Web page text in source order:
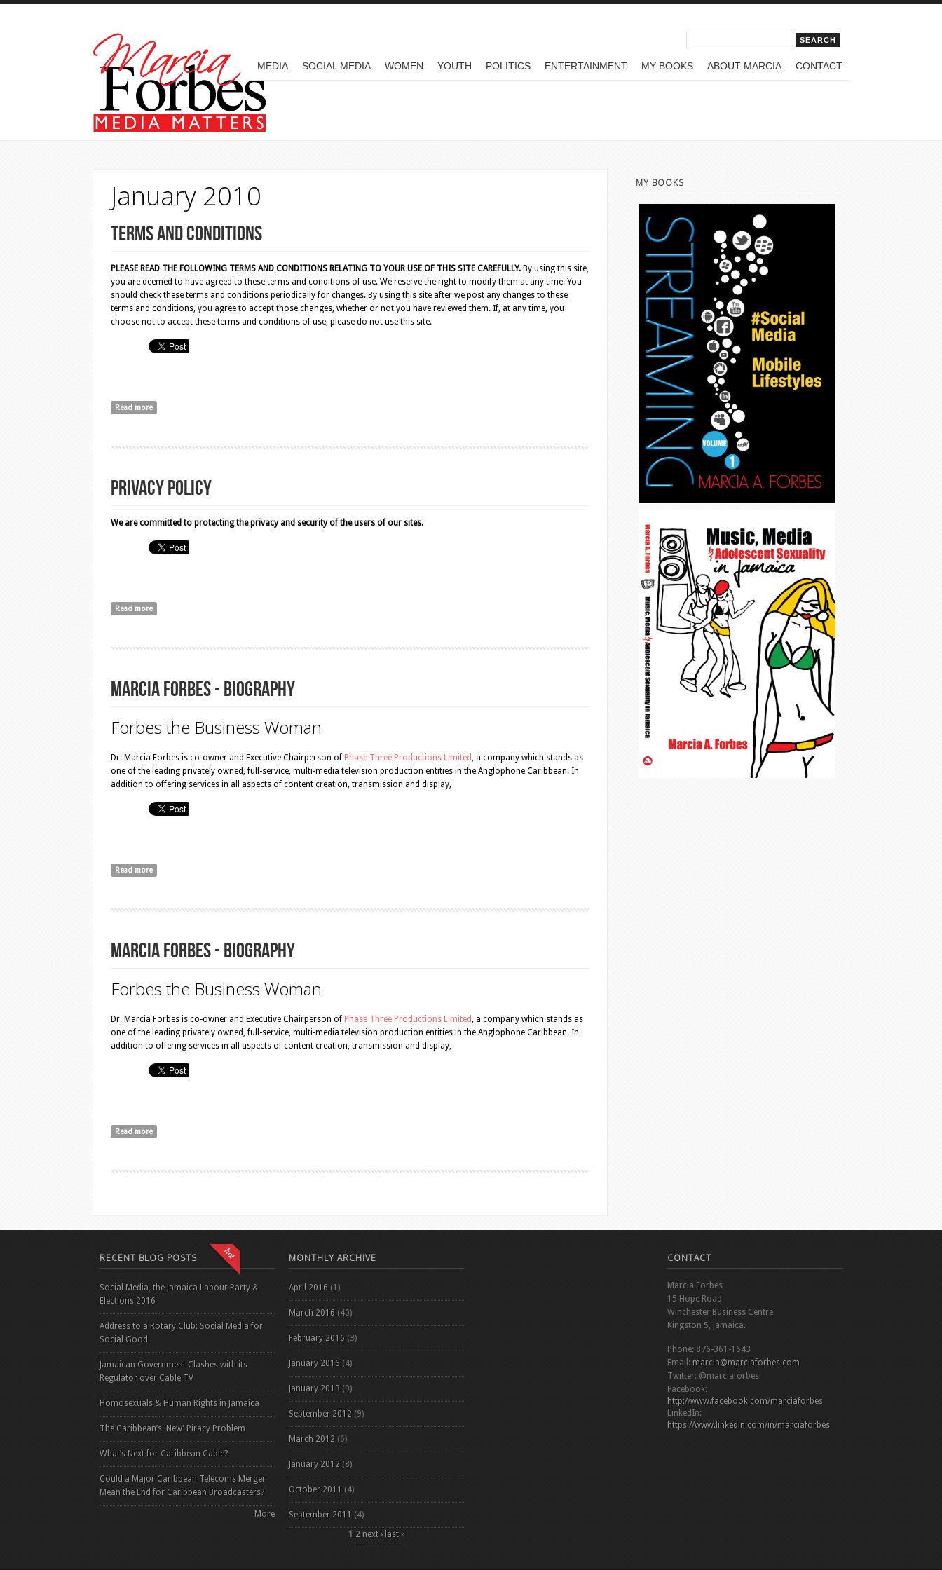
Skip to main content
MEDIA SOCIAL MEDIA WOMEN YOUTH POLITICS ENTERTAINMENT MY BOOKS ABOUT MARCIA CONTACT
January 2010
Terms and Conditions
PLEASE READ THE FOLLOWING TERMS AND CONDITIONS RELATING TO YOUR USE OF THIS SITE CAREFULLY. By using this site,
you are deemed to have agreed to these terms and conditions of use. We reserve the right to modify them at any time. You
should check these terms and conditions periodically for changes. By using this site after we post any changes to these
terms and conditions, you agree to accept those changes, whether or not you have reviewed them. If, at any time, you
choose not to accept these terms and conditions of use, please do not use this site.
Read more
Privacy Policy
We are committed to protecting the privacy and security of the users of our sites.
Read more
Marcia Forbes - Biography
Forbes the Bu​siness Woman
Dr. Marcia Forbes is co-owner and Executive Chairperson of Phase Three Productions Limited, a company which stands as
one of the leading privately owned, full-service, multi-media television production entities in the Anglophone Caribbean. In
addition to offering services in all aspects of content creation, transmission and display,
Read more
Marcia Forbes - Biography
Forbes the Bu​siness Woman
Dr. Marcia Forbes is co-owner and Executive Chairperson of Phase Three Productions Limited, a company which stands as
one of the leading privately owned, full-service, multi-media television production entities in the Anglophone Caribbean. In
addition to offering services in all aspects of content creation, transmission and display,
Read more
MY BOOKS
RECENT BLOG POSTS
Social Media, the Jamaica Labour Party &
Elections 2016
Address to a Rotary Club: Social Media for
Social Good
Jamaican Government Clashes with its
Regulator over Cable TV
Homosexuals & Human Rights in Jamaica
The Caribbean’s 'New' Piracy Problem
What’s Next for Caribbean Cable?
Could a Major Caribbean Telecoms Merger
Mean the End for Caribbean Broadcasters?
More
MONTHLY ARCHIVE
April 2016 (1)
March 2016 (40)
February 2016 (3)
January 2016 (4)
January 2013 (9)
September 2012 (9)
March 2012 (6)
January 2012 (8)
October 2011 (4)
September 2011 (4)
1 2 next › last »
CONTACT
Marcia Forbes
15 Hope Road
Winchester Business Centre
Kingston 5, Jamaica.
Phone: 876-361-1643
Email: marcia@marciaforbes.com
Twitter: @marciaforbes
Facebook:
http://www.facebook.com/marciaforbes
LinkedIn:
https://www.linkedin.com/in/marciaforbes